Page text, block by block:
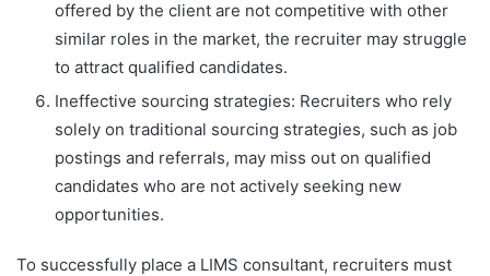
offered by the client are not competitive with other
similar roles in the market, the recruiter may struggle
to attract qualified candidates.
Ineffective sourcing strategies: Recruiters who rely
solely on traditional sourcing strategies, such as job
postings and referrals, may miss out on qualified
candidates who are not actively seeking new
opportunities.
To successfully place a LIMS consultant, recruiters must